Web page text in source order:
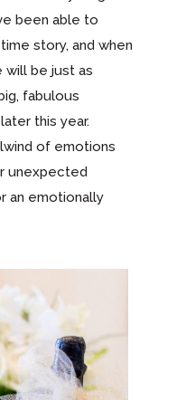
been able to
story, and when
will be just as
fabulous
this year.
of emotions
unexpected
an emotionally